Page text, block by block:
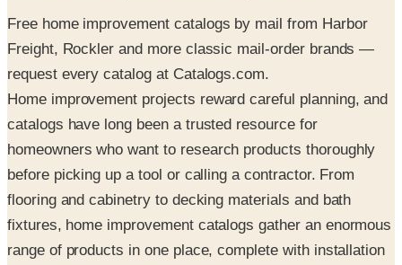
Free home improvement catalogs by mail from Harbor
Freight, Rockler and more classic mail-order brands —
request every catalog at Catalogs.com.
Home improvement projects reward careful planning, and
catalogs have long been a trusted resource for
homeowners who want to research products thoroughly
before picking up a tool or calling a contractor. From
flooring and cabinetry to decking materials and bath
fixtures, home improvement catalogs gather an enormous
range of products in one place, complete with installation